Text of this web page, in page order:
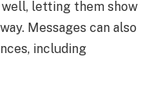
letting them show
Messages can also
including